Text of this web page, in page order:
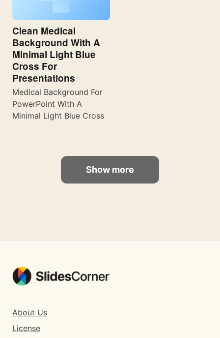
Clean Medical
Background With A
Minimal Light Blue
Cross For
Presentations
Medical Background For
PowerPoint With A
Minimal Light Blue Cross
Show more
About Us
License